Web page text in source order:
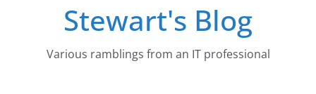
Stewart's Blog
Various ramblings from an IT professional